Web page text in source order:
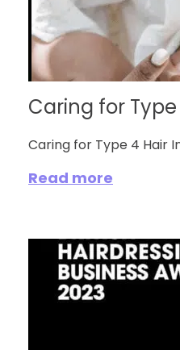
Caring for Type
Caring for Type 4 Hair
Read more